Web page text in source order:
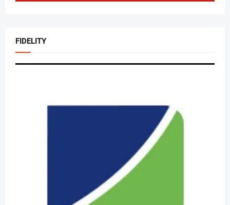
FIDELITY